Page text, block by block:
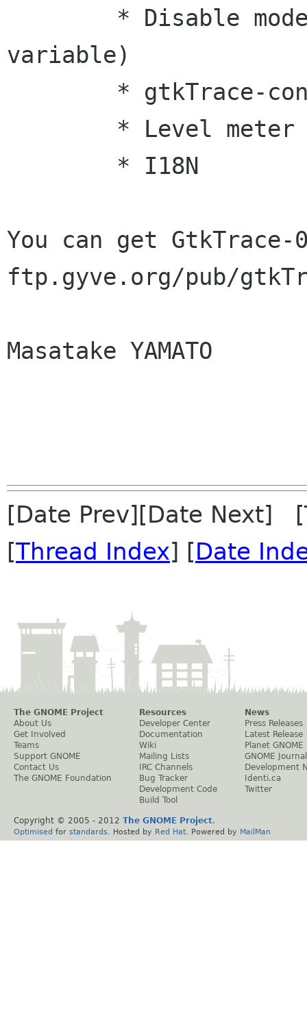
variable)
You can get
ftp.gyve.org/pub/
Masatake YAMATO
[Date Prev][Date Next]
[Thread Index] [Date
The GNOME Project
About Us
Get Involved
Teams
Support GNOME
Contact Us
The GNOME Foundation
Resources
Developer Center
Documentation
Wiki
Mailing Lists
IRC Channels
Bug Tracker
Development Code
Build Tool
News
Press Releases
Latest Release
Planet GNOME
GNOME Journal
Development
Identi.ca
Twitter
Copyright © 2005 - 2012 The GNOME Project.
Optimised for standards . Hosted by Red Hat . Powered by MailMan